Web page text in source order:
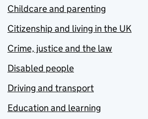
Childcare and parenting
Citizenship and living in the UK
Crime, justice and the law
Disabled people
Driving and transport
Education and learning